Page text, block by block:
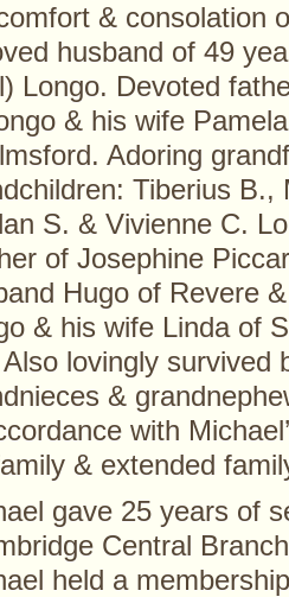
& consolation
husband of 49
Longo. Devoted
& his wife
Adoring
Tiberius B.,
S. & Vivienne C.
of Josephine
Hugo of Revere
& his wife Linda of
lovingly survived
&
with
& extended
gave 25 years of
Central
held a